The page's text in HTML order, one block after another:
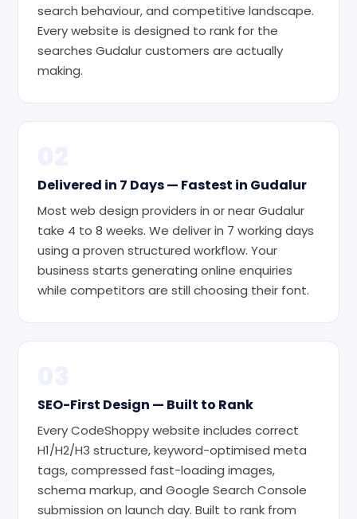
search behaviour, and competitive landscape.
Every website is designed to rank for the
searches Gudalur customers are actually
making.
Delivered in 7 Days — Fastest in Gudalur
Most web design providers in or near Gudalur
take 4 to 8 weeks. We deliver in 7 working days
using a proven structured workflow. Your
business starts generating online enquiries
while competitors are still choosing their font.
SEO-First Design — Built to Rank
Every CodeShoppy website includes correct
H1/H2/H3 structure, keyword-optimised meta
tags, compressed fast-loading images,
schema markup, and Google Search Console
submission on launch day. Built to rank from